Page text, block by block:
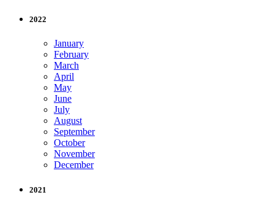
2022
January
February
March
April
May
June
July
August
September
October
November
December
2021